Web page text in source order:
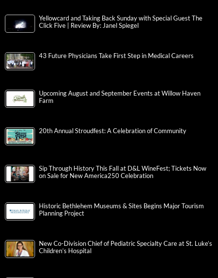
Yellowcard and Taking Back Sunday with Special Guest The
Click Five | Review By: Janel Spiegel
43 Future Physicians Take First Step in Medical Careers
Upcoming August and September Events at Willow Haven
Farm
20th Annual Stroudfest: A Celebration of Community
Sip Through History This Fall at D&L WineFest; Tickets Now
on Sale for New America250 Celebration
Historic Bethlehem Museums & Sites Begins Major Tourism
Planning Project
New Co-Division Chief of Pediatric Specialty Care at St. Luke’s
Children’s Hospital